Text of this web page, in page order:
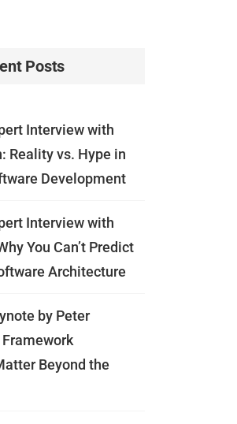
Posts
Interview with
Reality vs. Hype in
Development
Interview with
You Can’t Predict
Architecture
by Peter
Beyond the